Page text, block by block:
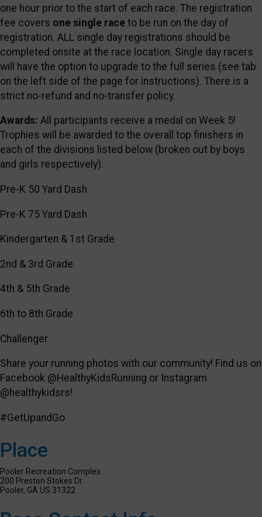
one hour prior to the start of each race. The registration
fee covers one single race to be run on the day of
registration. ALL single day registrations should be
completed onsite at the race location. Single day racers
will have the option to upgrade to the full series (see tab
on the left side of the page for instructions). There is a
strict no-refund and no-transfer policy.
Awards: All participants receive a medal on Week 5!
Trophies will be awarded to the overall top finishers in
each of the divisions listed below (broken out by boys
and girls respectively):
Pre-K 50 Yard Dash
Pre-K 75 Yard Dash
Kindergarten & 1st Grade
2nd & 3rd Grade
4th & 5th Grade
6th to 8th Grade
Challenger
Share your running photos with our community! Find us on
Facebook @HealthyKidsRunning or Instagram
@healthykidsrs!
#GetUpandGo
Place
Pooler Recreation Complex
200 Preston Stokes Dr.
Pooler, GA US 31322